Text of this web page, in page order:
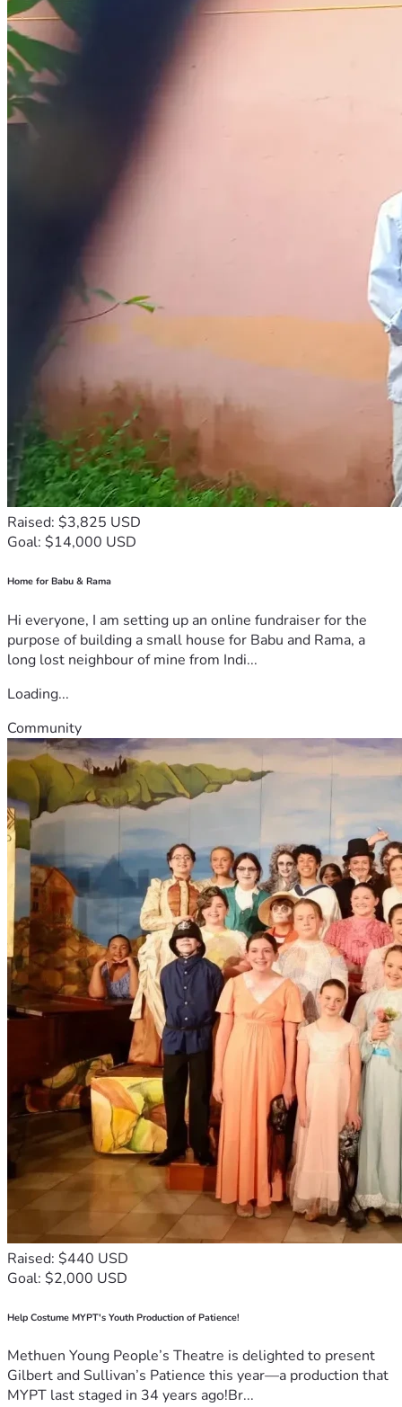
Raised: $3,825 USD
Goal: $14,000 USD
Home for Babu & Rama
Hi everyone, I am setting up an online fundraiser for the
purpose of building a small house for Babu and Rama, a
long lost neighbour of mine from Indi...
Loading...
Community
Raised: $440 USD
Goal: $2,000 USD
Help Costume MYPT's Youth Production of Patience!
Methuen Young People’s Theatre is delighted to present
Gilbert and Sullivan’s Patience this year—a production that
MYPT last staged in 34 years ago!Br...